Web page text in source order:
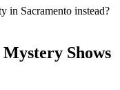
in Sacramento instead?
Shows